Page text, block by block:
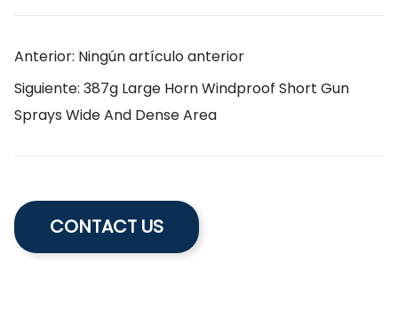
Anterior: Ningún artículo anterior
Siguiente: 387g Large Horn Windproof Short Gun
Sprays Wide And Dense Area
CONTACT US